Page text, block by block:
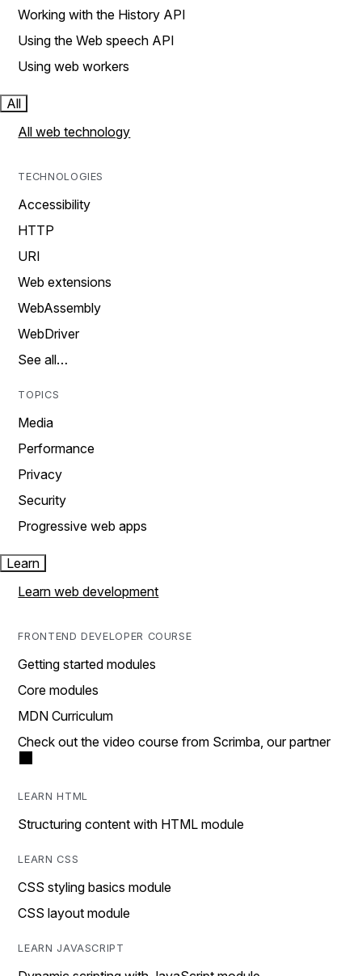
Working with the History API
Using the Web speech API
Using web workers
All
All web technology
TECHNOLOGIES
Accessibility
HTTP
URI
Web extensions
WebAssembly
WebDriver
See all…
TOPICS
Media
Performance
Privacy
Security
Progressive web apps
Learn
Learn web development
FRONTEND DEVELOPER COURSE
Getting started modules
Core modules
MDN Curriculum
Check out the video course from Scrimba, our partner
LEARN HTML
Structuring content with HTML module
LEARN CSS
CSS styling basics module
CSS layout module
LEARN JAVASCRIPT